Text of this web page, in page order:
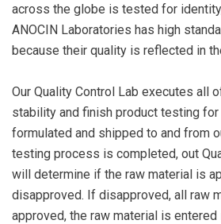
across the globe is tested for
ANOCIN Laboratories has high
because their quality is reflected in
Our Quality Control Lab executes all
stability and finish product testing
formulated and shipped to and from
testing process is completed, out
will determine if the raw material is
disapproved. If disapproved, all raw
approved, the raw material is entered